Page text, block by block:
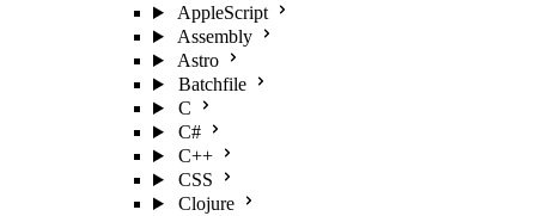
AppleScript
Assembly
Astro
Batchfile
C
C#
C++
CSS
Clojure